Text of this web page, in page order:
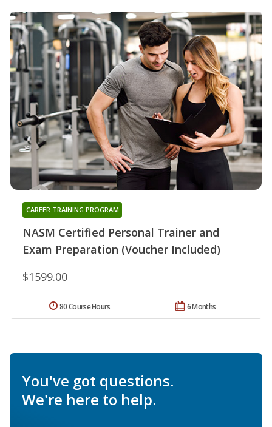
NASM Certified Personal Trainer and
Exam Preparation (Voucher Included)
CAREER TRAINING PROGRAM
$1599.00
6 Months
80 Course Hours
You've got questions.
We're here to help.